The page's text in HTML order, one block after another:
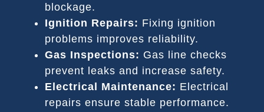
blockage.
Ignition Repairs: Fixing ignition
problems improves reliability.
Gas Inspections: Gas line checks
prevent leaks and increase safety.
Electrical Maintenance: Electrical
repairs ensure stable performance.